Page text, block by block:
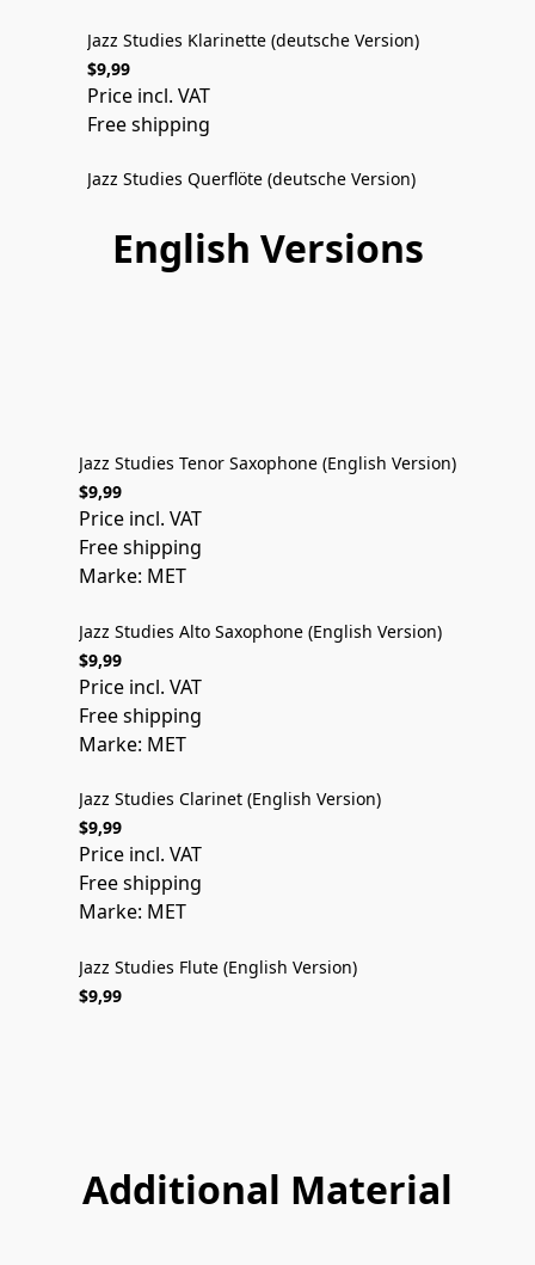
Jazz Studies Klarinette (deutsche Version)
$9,99
Price incl. VAT
Free shipping
Jazz Studies Querflöte (deutsche Version)
Price incl. VAT
Free shipping
English Versions
Jazz Studies Tenor Saxophone (English Version)
$9,99
Price incl. VAT
Free shipping
Marke: MET
Jazz Studies Alto Saxophone (English Version)
$9,99
Price incl. VAT
Free shipping
Marke: MET
Jazz Studies Clarinet (English Version)
$9,99
Price incl. VAT
Free shipping
Marke: MET
Jazz Studies Flute (English Version)
$9,99
Additional Material